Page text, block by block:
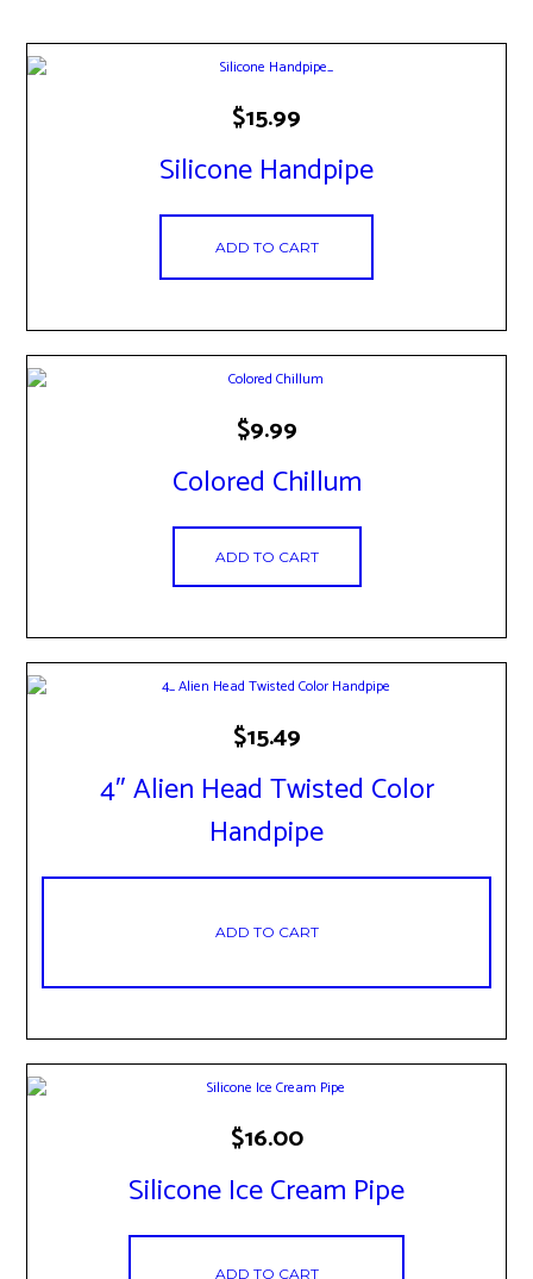
Silicone Handpipe
$15.99
ADD TO CART
Colored Chillum
$9.99
ADD TO CART
4″ Alien Head Twisted Color
Handpipe
$15.49
ADD TO CART
Silicone Ice Cream Pipe
$16.00
ADD TO CART